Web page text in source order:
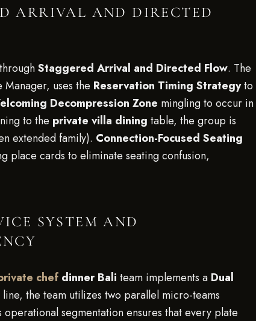
ARRIVAL AND DIRECTED
Staggered Arrival and Directed Flow. The
Manager, uses the Reservation Timing Strategyto
Decompression Zone mingling to occur in
to the private villa dining table, the group is
extended family). Connection-Focused Seating
place cards to eliminate seating confusion,
SYSTEM AND
chef dinner Bali team implements a Dual
the team utilizes two parallel micro-teams
operational segmentation ensures that every plate